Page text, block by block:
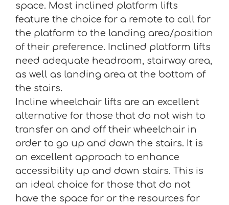
space. Most inclined platform lifts
feature the choice for a remote to call for
the platform to the landing area/position
of their preference. Inclined platform lifts
need adequate headroom, stairway area,
as well as landing area at the bottom of
the stairs.
Incline wheelchair lifts are an excellent
alternative for those that do not wish to
transfer on and off their wheelchair in
order to go up and down the stairs. It is
an excellent approach to enhance
accessibility up and down stairs. This is
an ideal choice for those that do not
have the space for or the resources for